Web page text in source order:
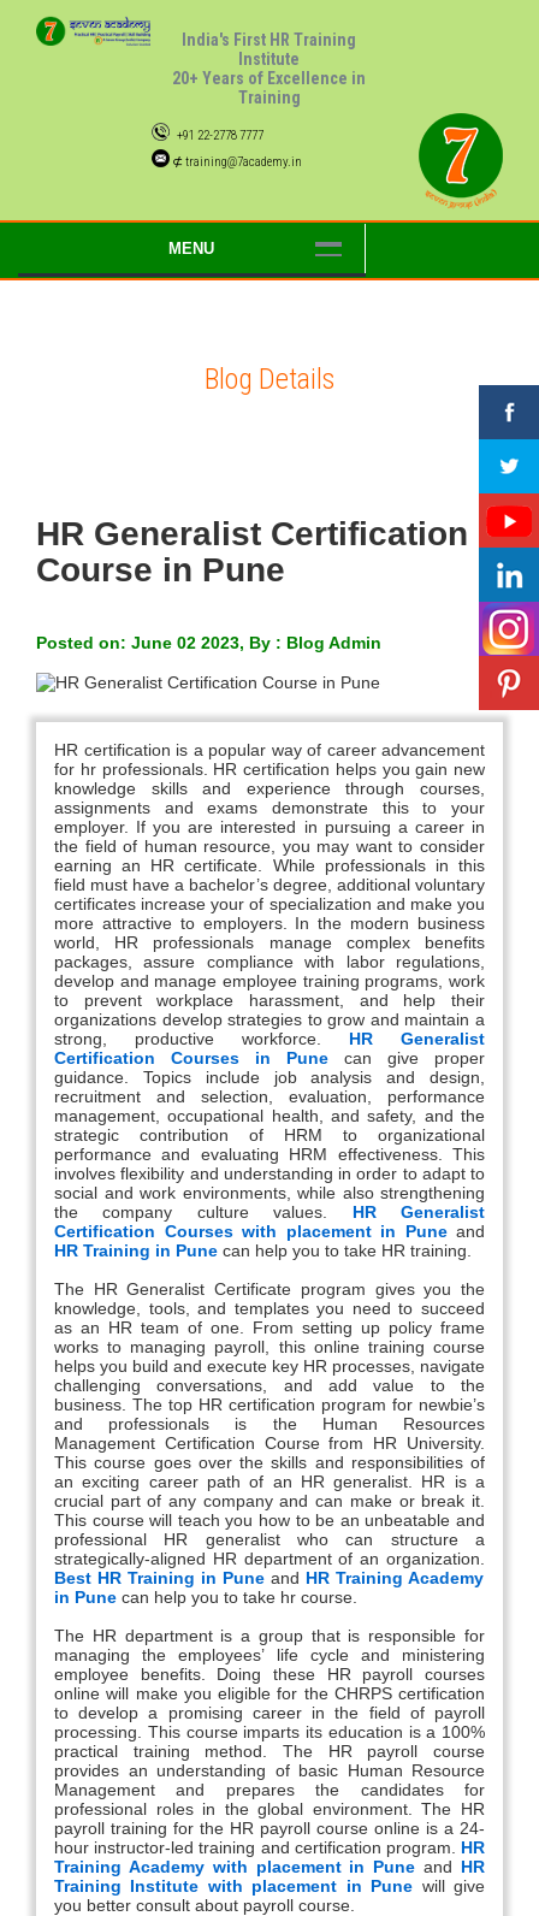
India's First HR Training
Institute
20+ Years of Excellence in
Training
+91 22-2778 7777
⊄ training@7academy.in
MENU
Blog Details
HR Generalist Certification
Course in Pune
Posted on: June 02 2023, By : Blog Admin
HR certification is a popular way of career advancement
for hr professionals. HR certification helps you gain new
knowledge skills and experience through courses,
assignments and exams demonstrate this to your
employer. If you are interested in pursuing a career in
the field of human resource, you may want to consider
earning an HR certificate. While professionals in this
field must have a bachelor’s degree, additional voluntary
certificates increase your of specialization and make you
more attractive to employers. In the modern business
world, HR professionals manage complex benefits
packages, assure compliance with labor regulations,
develop and manage employee training programs, work
to prevent workplace harassment, and help their
organizations develop strategies to grow and maintain a
strong, productive workforce. HR Generalist
Certification Courses in
Pune can give proper
guidance. Topics include job analysis and design,
recruitment and selection, evaluation, performance
management, occupational health, and safety, and the
strategic contribution of HRM to organizational
performance and evaluating HRM effectiveness. This
involves flexibility and understanding in order to adapt to
social and work environments, while also strengthening
the company culture values. HR Generalist
Certification Courses with placement in Puneand
HR Training in Pune can help you to take HR training.
The HR Generalist Certificate program gives you the
knowledge, tools, and templates you need to succeed
as an HR team of one. From setting up policy frame
works to managing payroll, this online training course
helps you build and execute key HR processes, navigate
challenging conversations, and add value to the
business. The top HR certification program for newbie’s
and professionals is the Human Resources
Management Certification Course from HR University.
This course goes over the skills and responsibilities of
an exciting career path of an HR generalist. HR is a
crucial part of any company and can make or break it.
This course will teach you how to be an unbeatable and
professional HR generalist who can structure a
strategically-aligned HR department of an organization.
Best HR Training in Pune and HR Training Academy
in Pune can help you to take hr course.
The HR department is a group that is responsible for
managing the employees’ life cycle and ministering
employee benefits. Doing these HR payroll courses
online will make you eligible for the CHRPS certification
to develop a promising career in the field of payroll
processing. This course imparts its education is a 100%
practical training method. The HR payroll course
provides an understanding of basic Human Resource
Management and prepares the candidates for
professional roles in the global environment. The HR
payroll training for the HR payroll course online is a 24-
hour instructor-led training and certification program. HR
Training Academy with placement in Puneand HR
Training Institute with placement in Pune will give
you better consult about payroll course.